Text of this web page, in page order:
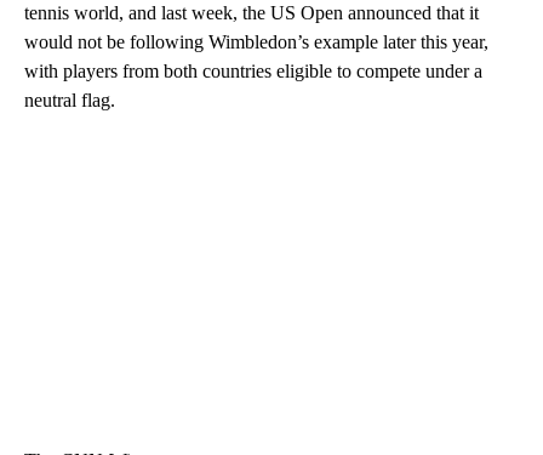
tennis world, and last week, the US Open announced that it
would not be following Wimbledon’s example later this year,
with players from both countries eligible to compete under a
neutral flag.